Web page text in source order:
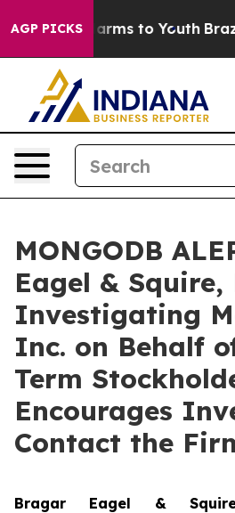
AGP PICKS
Abate Harms to Youth Brazil
MONGODB
Eagel & Squire,
Investigating
Inc. on Behalf
Term
Encourages
Contact the
Bragar Eagel &